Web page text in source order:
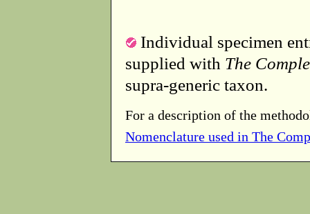
Individual specimen
supplied with The
supra-generic taxon.
For a description of the
Nomenclature used in The